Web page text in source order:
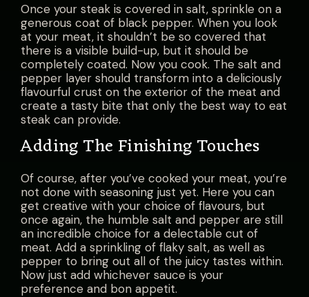
Once your steak is covered in salt, sprinkle on a
generous coat of black pepper. When you look
at your meat, it shouldn’t be so covered that
there is a visible build-up, but it should be
completely coated. Now you cook. The salt and
pepper layer should transform into a deliciously
flavourful crust on the exterior of the meat and
create a tasty bite that only the best way to eat
steak can provide.
Adding The Finishing Touches
Of course, after you’ve cooked your meat, you’re
not done with seasoning just yet. Here you can
get creative with your choice of flavours, but
once again, the humble salt and pepper are still
an incredible choice for a delectable cut of
meat. Add a sprinkling of flaky salt, as well as
pepper to bring out all of the juicy tastes within.
Now just add whichever sauce is your
preference and bon appetit.